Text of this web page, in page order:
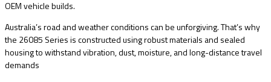
OEM vehicle builds.
Australia’s road and weather conditions can be unforgiving. That’s why
the 26085 Series is constructed using robust materials and sealed
housing to withstand vibration, dust, moisture, and long-distance travel
demands